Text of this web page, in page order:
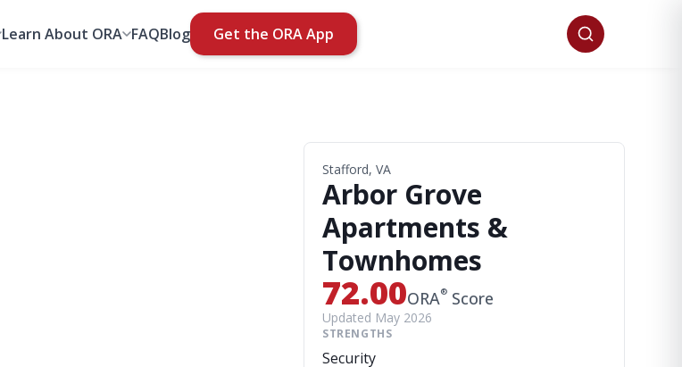
Learn About ORA FAQBlog Get the ORA App
Stafford, VA
Arbor Grove
Apartments &
Townhomes
72.00ORA® Score
Updated May 2026
STRENGTHS
Security